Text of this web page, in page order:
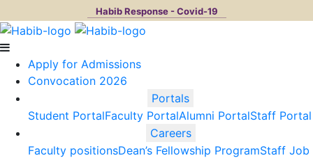
Habib Response - Covid-19
Apply for Admissions
Convocation 2026
Portals
Student PortalFaculty PortalAlumni PortalStaff Portal
Careers
Faculty positionsDean’s Fellowship ProgramStaff Job